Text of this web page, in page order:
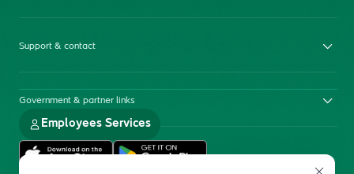
Support & contact
Government & partner links
Employees Services